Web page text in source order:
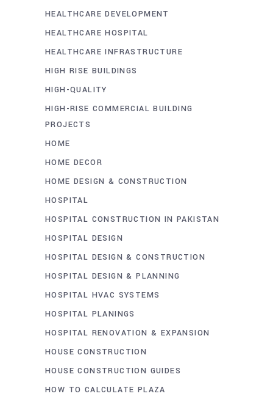
HEALTHCARE DEVELOPMENT
HEALTHCARE HOSPITAL
HEALTHCARE INFRASTRUCTURE
HIGH RISE BUILDINGS
HIGH-QUALITY
HIGH-RISE COMMERCIAL BUILDING
PROJECTS
HOME
HOME DECOR
HOME DESIGN & CONSTRUCTION
HOSPITAL
HOSPITAL CONSTRUCTION IN PAKISTAN
HOSPITAL DESIGN
HOSPITAL DESIGN & CONSTRUCTION
HOSPITAL DESIGN & PLANNING
HOSPITAL HVAC SYSTEMS
HOSPITAL PLANINGS
HOSPITAL RENOVATION & EXPANSION
HOUSE CONSTRUCTION
HOUSE CONSTRUCTION GUIDES
HOW TO CALCULATE PLAZA